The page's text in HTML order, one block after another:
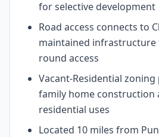
for selective development
Road access connects to
maintained infrastructure
round access
Vacant-Residential
family home construction
residential uses
Located 10 miles from